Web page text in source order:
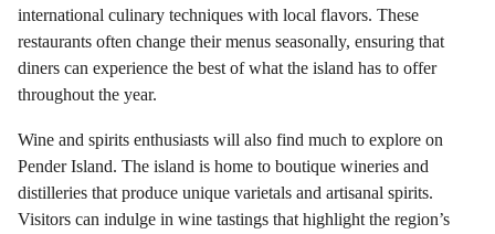
international culinary techniques with local flavors. These
restaurants often change their menus seasonally, ensuring that
diners can experience the best of what the island has to offer
throughout the year.
Wine and spirits enthusiasts will also find much to explore on
Pender Island. The island is home to boutique wineries and
distilleries that produce unique varietals and artisanal spirits.
Visitors can indulge in wine tastings that highlight the region’s